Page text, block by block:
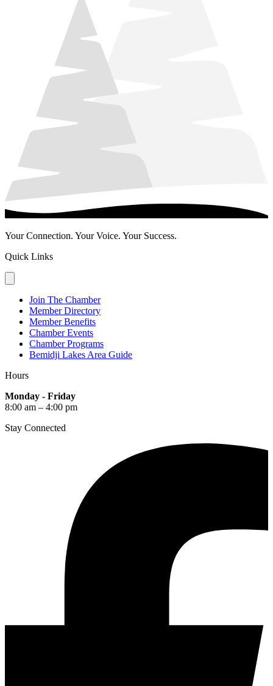
Your Connection. Your Voice. Your Success.
Quick Links
Join The Chamber
Member Directory
Member Benefits
Chamber Events
Chamber Programs
Bemidji Lakes Area Guide
Hours
Monday - Friday
8:00 am – 4:00 pm
Stay Connected